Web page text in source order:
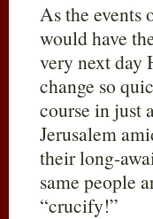
As the events
would have
very next day
change so
course in just
Jerusalem
their long-
same people
“crucify!”